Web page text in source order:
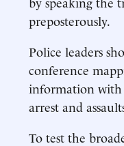
preposterously.
Police leaders
conference
information with
arrest and
To test the